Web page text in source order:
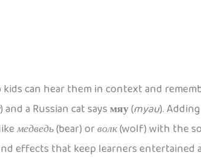
can hear them in context and
) and a Russian cat saysмяу(myau).
медведь(bear) orволк(wolf) with the
effects that keep learners entertained